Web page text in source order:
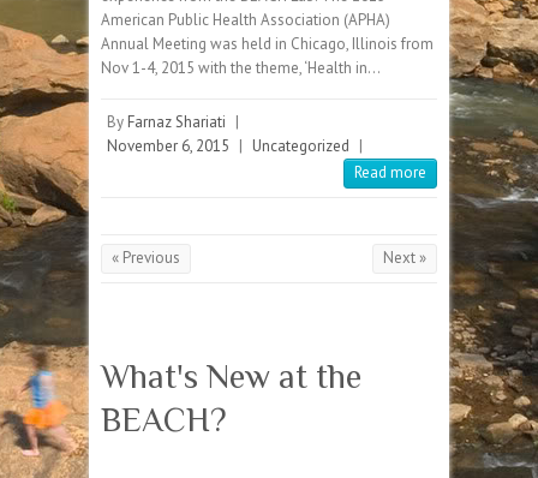
American Public Health Association (APHA)
Annual Meeting was held in Chicago, Illinois from
Nov 1-4, 2015 with the theme, ‘Health in…
By Farnaz Shariati |
November 6, 2015 | Uncategorized |
Read more
« Previous Next »
What's New at the
BEACH?